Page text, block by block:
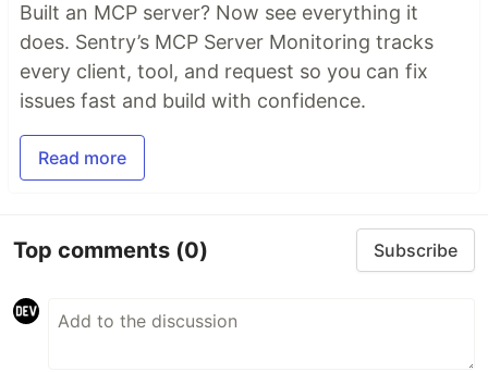
Built an MCP server? Now see everything it
does. Sentry’s MCP Server Monitoring tracks
every client, tool, and request so you can fix
issues fast and build with confidence.
Read more
Top comments (0) Subscribe